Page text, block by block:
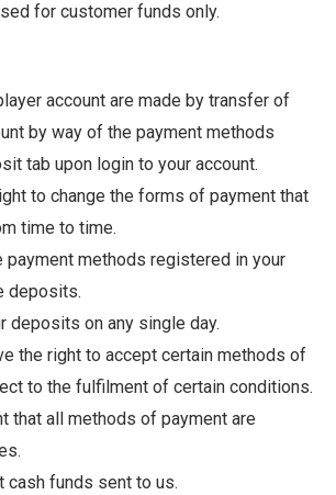
for customer funds only.
account are made by transfer of
by way of the payment methods
tab upon login to your account.
to change the forms of payment that
time to time.
payment methods registered in your
deposits.
deposits on any single day.
the right to accept certain methods of
to the fulfilment of certain conditions.
that all methods of payment are
cash funds sent to us.